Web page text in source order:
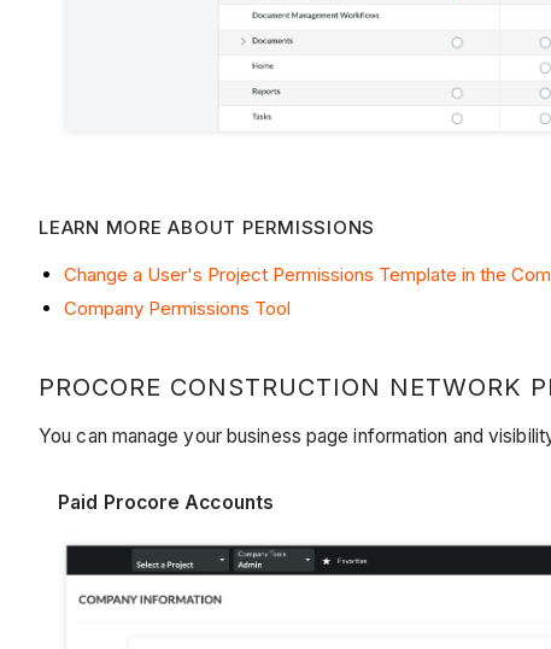
LEARN MORE ABOUT PERMISSIONS
Change a User's Project Permissions Template in the
Company Permissions Tool
PROCORE CONSTRUCTION NETWORK
You can manage your business page information and
Paid Procore Accounts